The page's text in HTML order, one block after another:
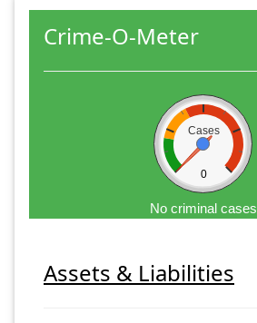
Crime-O-Meter
Cases
0
No criminal cases
Assets & Liabilities